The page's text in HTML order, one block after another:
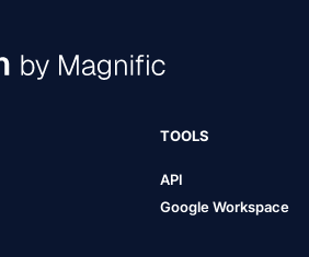
TOOLS
API
Google Workspace